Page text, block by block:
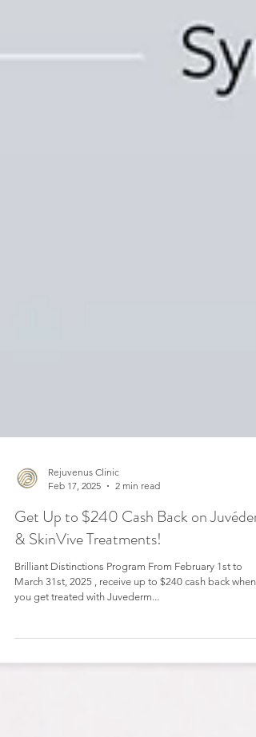
Rejuvenus Clinic
Feb 17, 2025
2 min read
Get Up to $240 Cash Back on
& SkinVive Treatments!
March 31st, 2025 , receive up to $240 cash back when